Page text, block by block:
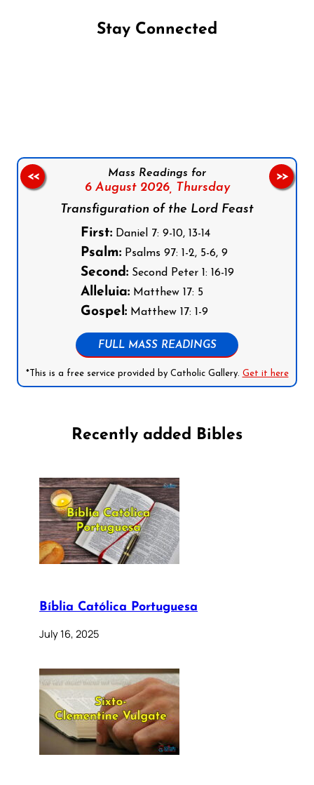
Stay Connected
Mass Readings for
6 August 2026, Thursday
Transfiguration of the Lord Feast
First:Daniel 7: 9-10, 13-14
Psalm:Psalms 97: 1-2, 5-6, 9
Second:Second Peter 1: 16-19
Alleluia:Matthew 17: 5
Gospel:Matthew 17: 1-9
FULL MASS READINGS
*This is a free service provided by Catholic Gallery. Get it here
<< >>
Recently added Bibles
Bíblia Católica Portuguesa
July 16, 2025